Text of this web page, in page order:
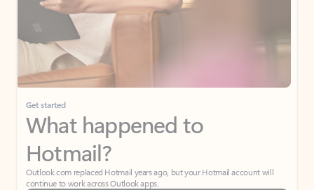
Get started
What happened to
Hotmail?
Outlook.com replaced Hotmail years ago, but your Hotmail account will
continue to work across Outlook apps.